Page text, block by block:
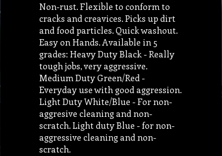
Non-rust. Flexible to conform to
cracks and creavices. Picks up dirt
and food particles. Quick washout.
Easy on Hands. Available in 5
grades: Heavy Duty Black - Really
tough jobs, very aggressive.
Medium Duty Green/Red -
Everyday use with good aggression.
Light Duty White/Blue - For non-
aggresive cleaning and non-
scratch. Light duty Blue - for non-
aggressive cleaning and non-
scratch.